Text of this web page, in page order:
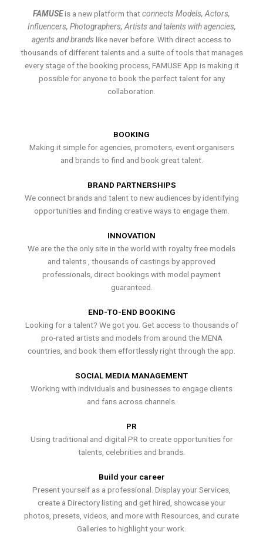
FAMUSEis a new platform thatconnects Models, Actors,
Influencers, Photographers, Artists and talents with agencies,
agents and brands like never before. With direct access to
thousands of different talents and a suite of tools that manages
every stage of the booking process, FAMUSE App is making it
possible for anyone to book the perfect talent for any
collaboration.
BOOKING
Making it simple for agencies, promoters, event organisers
and brands to find and book great talent.
BRAND PARTNERSHIPS
We connect brands and talent to new audiences by identifying
opportunities and finding creative ways to engage them.
INNOVATION
We are the the only site in the world with royalty free models
and talents , thousands of castings by approved
professionals, direct bookings with model payment
guaranteed.
END-TO-END BOOKING
Looking for a talent? We got you. Get access to thousands of
pro-rated artists and models from around the MENA
countries, and book them effortlessly right through the app.
SOCIAL MEDIA MANAGEMENT
Working with individuals and businesses to engage clients
and fans across channels.
PR
Using traditional and digital PR to create opportunities for
talents, celebrities and brands.
Build your career
Present yourself as a professional. Display your Services,
create a Directory listing and get hired, showcase your
photos, presets, videos, and more with Resources, and curate
Galleries to highlight your work.